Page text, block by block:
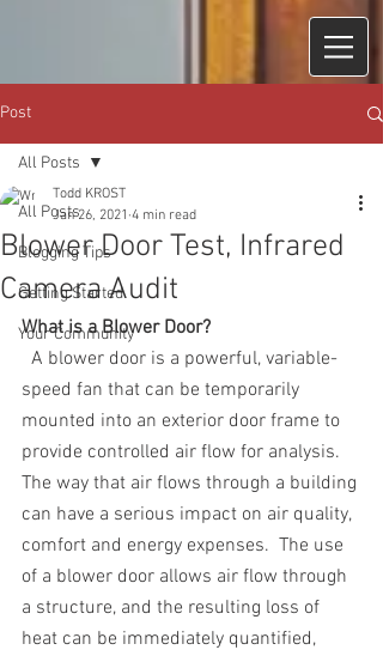
Post
All Posts
Blogging Tips
Getting Started
Your Community
All Posts
Blower Door Test, Infrared
Camera Audit
Todd KROST
Jan 26, 2021 4 min read
What is a Blower Door?
speed fan that can be temporarily
mounted into an exterior door frame to
provide controlled air flow for analysis.
The way that air flows through a building
can have a serious impact on air quality,
comfort and energy expenses.  The use
of a blower door allows air flow through
a structure, and the resulting loss of
heat can be immediately quantified,